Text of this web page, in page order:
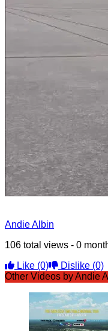
Andie Albin
106 total views - 0
Like (0) Dislike (0)
Other Videos by Andie